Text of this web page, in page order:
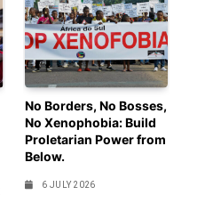
No Borders, No Bosses,
No Xenophobia: Build
Proletarian Power from
Below.
6 JULY 2026